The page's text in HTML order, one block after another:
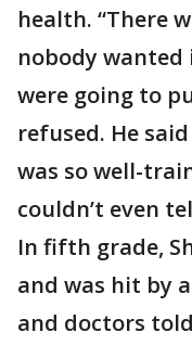
health. “There
nobody wanted
were going to
refused. He
was so well-
couldn’t even
In fifth grade,
and was hit by
and doctors